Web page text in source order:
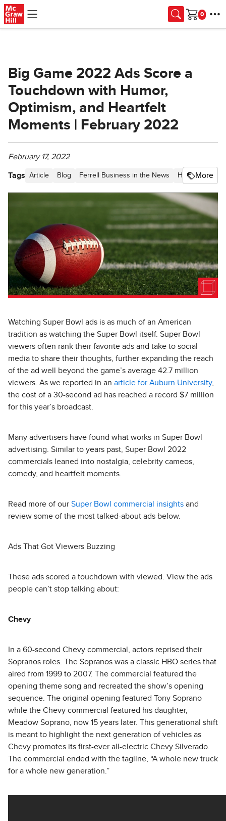
Skip to main content
Cart
Big Game 2022 Ads Score a
Touchdown with Humor,
Optimism, and Heartfelt
Moments | February 2022
February 17, 2022
Tags Article Blog Ferrell Business in the News HigherMore
Watching Super Bowl ads is as much of an American
tradition as watching the Super Bowl itself. Super Bowl
viewers often rank their favorite ads and take to social
media to share their thoughts, further expanding the reach
of the ad well beyond the game’s average 42.7 million
viewers. As we reported in an article for Auburn University,
the cost of a 30-second ad has reached a record $7 million
for this year’s broadcast.
Many advertisers have found what works in Super Bowl
advertising. Similar to years past, Super Bowl 2022
commercials leaned into nostalgia, celebrity cameos,
comedy, and heartfelt moments.
Read more of our Super Bowl commercial insights and
review some of the most talked-about ads below.
Ads That Got Viewers Buzzing
These ads scored a touchdown with viewed. View the ads
people can’t stop talking about:
Chevy
In a 60-second Chevy commercial, actors reprised their
Sopranos roles. The Sopranos was a classic HBO series that
aired from 1999 to 2007. The commercial featured the
opening theme song and recreated the show’s opening
sequence. The original opening featured Tony Soprano
while the Chevy commercial featured his daughter,
Meadow Soprano, now 15 years later. This generational shift
is meant to highlight the next generation of vehicles as
Chevy promotes its first-ever all-electric Chevy Silverado.
The commercial ended with the tagline, “A whole new truck
for a whole new generation.”